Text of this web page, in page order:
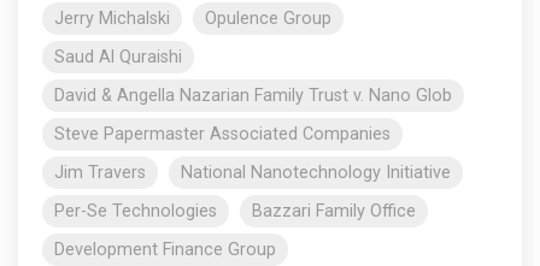
Jerry Michalski
Opulence Group
Saud Al Quraishi
David & Angella Nazarian Family Trust v. Nano Glob
Steve Papermaster Associated Companies
Jim Travers
National Nanotechnology Initiative
Per-Se Technologies
Bazzari Family Office
Development Finance Group